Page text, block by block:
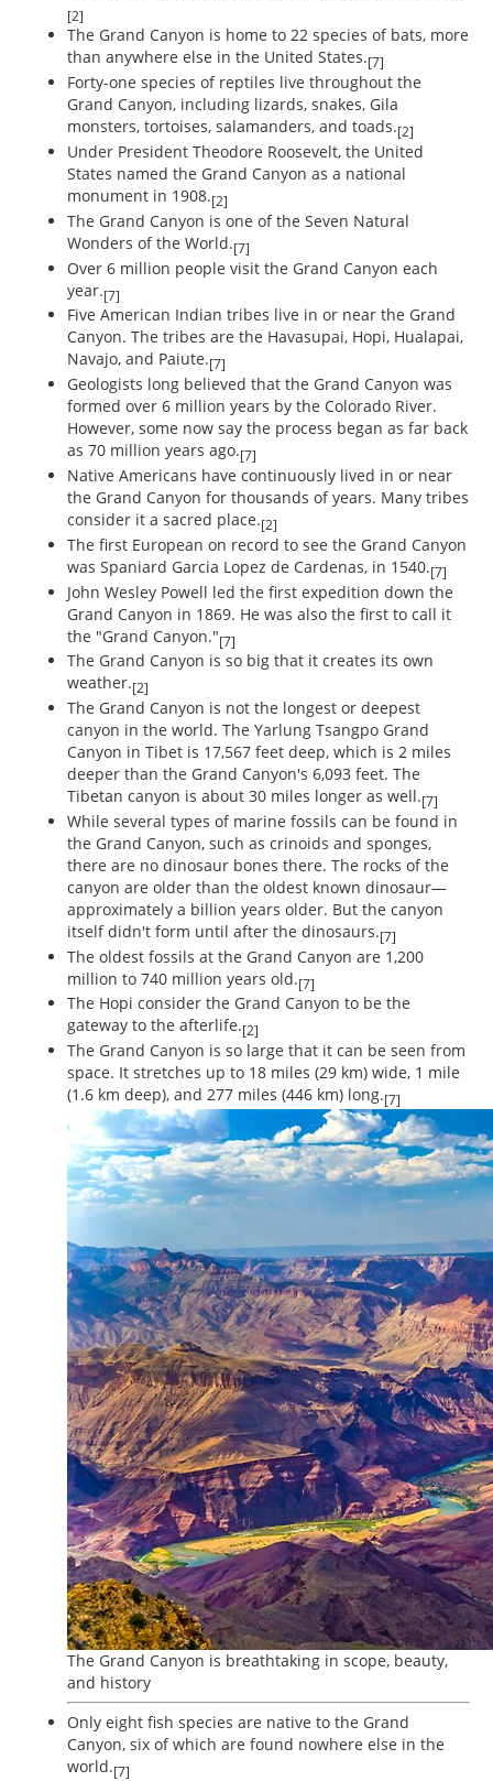
[2]
The Grand Canyon is home to 22 species of bats, more
than anywhere else in the United States.[7]
Forty-one species of reptiles live throughout the
Grand Canyon, including lizards, snakes, Gila
monsters, tortoises, salamanders, and toads.[2]
Under President Theodore Roosevelt, the United
States named the Grand Canyon as a national
monument in 1908.[2]
The Grand Canyon is one of the Seven Natural
Wonders of the World.[7]
Over 6 million people visit the Grand Canyon each
year.[7]
Five American Indian tribes live in or near the Grand
Canyon. The tribes are the Havasupai, Hopi, Hualapai,
Navajo, and Paiute.[7]
Geologists long believed that the Grand Canyon was
formed over 6 million years by the Colorado River.
However, some now say the process began as far back
as 70 million years ago.[7]
Native Americans have continuously lived in or near
the Grand Canyon for thousands of years. Many tribes
consider it a sacred place.[2]
The first European on record to see the Grand Canyon
was Spaniard Garcia Lopez de Cardenas, in 1540.[7]
John Wesley Powell led the first expedition down the
Grand Canyon in 1869. He was also the first to call it
the "Grand Canyon."[7]
The Grand Canyon is so big that it creates its own
weather.[2]
The Grand Canyon is not the longest or deepest
canyon in the world. The Yarlung Tsangpo Grand
Canyon in Tibet is 17,567 feet deep, which is 2 miles
deeper than the Grand Canyon's 6,093 feet. The
Tibetan canyon is about 30 miles longer as well.[7]
While several types of marine fossils can be found in
the Grand Canyon, such as crinoids and sponges,
there are no dinosaur bones there. The rocks of the
canyon are older than the oldest known dinosaur—
approximately a billion years older. But the canyon
itself didn't form until after the dinosaurs.[7]
The oldest fossils at the Grand Canyon are 1,200
million to 740 million years old.[7]
The Hopi consider the Grand Canyon to be the
gateway to the afterlife.[2]
The Grand Canyon is so large that it can be seen from
space. It stretches up to 18 miles (29 km) wide, 1 mile
(1.6 km deep), and 277 miles (446 km) long.[7]
The Grand Canyon is breathtaking in scope, beauty,
and history
Only eight fish species are native to the Grand
Canyon, six of which are found nowhere else in the
world.[7]